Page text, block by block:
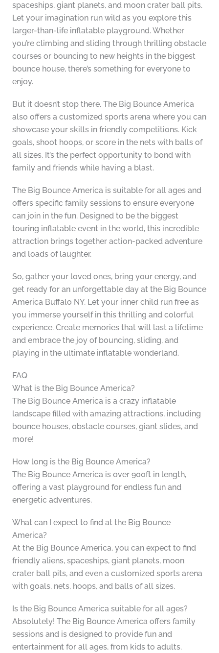
spaceships, giant planets, and moon crater ball pits.
Let your imagination run wild as you explore this
larger-than-life inflatable playground. Whether
you’re climbing and sliding through thrilling obstacle
courses or bouncing to new heights in the biggest
bounce house, there’s something for everyone to
enjoy.
But it doesn’t stop there. The Big Bounce America
also offers a customized sports arena where you can
showcase your skills in friendly competitions. Kick
goals, shoot hoops, or score in the nets with balls of
all sizes. It’s the perfect opportunity to bond with
family and friends while having a blast.
The Big Bounce America is suitable for all ages and
offers specific family sessions to ensure everyone
can join in the fun. Designed to be the biggest
touring inflatable event in the world, this incredible
attraction brings together action-packed adventure
and loads of laughter.
So, gather your loved ones, bring your energy, and
get ready for an unforgettable day at the Big Bounce
America Buffalo NY. Let your inner child run free as
you immerse yourself in this thrilling and colorful
experience. Create memories that will last a lifetime
and embrace the joy of bouncing, sliding, and
playing in the ultimate inflatable wonderland.
FAQ
What is the Big Bounce America?
The Big Bounce America is a crazy inflatable
landscape filled with amazing attractions, including
bounce houses, obstacle courses, giant slides, and
more!
How long is the Big Bounce America?
The Big Bounce America is over 900ft in length,
offering a vast playground for endless fun and
energetic adventures.
What can I expect to find at the Big Bounce
America?
At the Big Bounce America, you can expect to find
friendly aliens, spaceships, giant planets, moon
crater ball pits, and even a customized sports arena
with goals, nets, hoops, and balls of all sizes.
Is the Big Bounce America suitable for all ages?
Absolutely! The Big Bounce America offers family
sessions and is designed to provide fun and
entertainment for all ages, from kids to adults.